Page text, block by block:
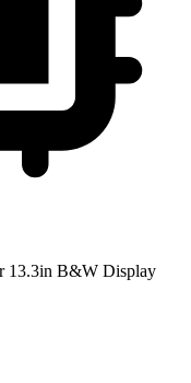
13.3in B&W Display